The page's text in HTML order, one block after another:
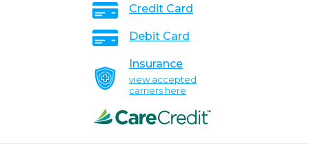
Credit Card
Debit Card
Insurance
view accepted
carriers here